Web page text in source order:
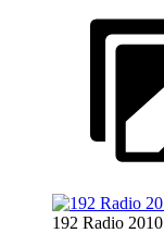
192 Radio 2010